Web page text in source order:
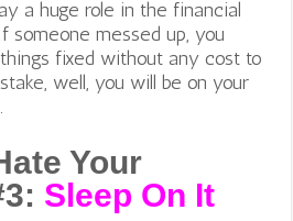
a huge role in the financial
someone messed up, you
fixed without any cost to
well, you will be on your
Your
Sleep On It